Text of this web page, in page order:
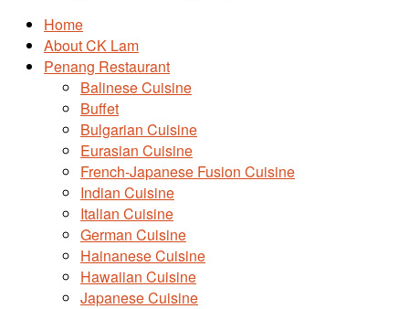
Home
About CK Lam
Penang Restaurant
Balinese Cuisine
Buffet
Bulgarian Cuisine
Eurasian Cuisine
French-Japanese Fusion Cuisine
Indian Cuisine
Italian Cuisine
German Cuisine
Hainanese Cuisine
Hawaiian Cuisine
Japanese Cuisine